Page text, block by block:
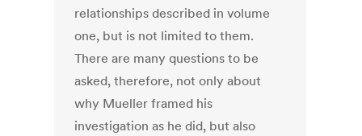
relationships described in volume
one, but is not limited to them.
There are many questions to be
asked, therefore, not only about
why Mueller framed his
investigation as he did, but also